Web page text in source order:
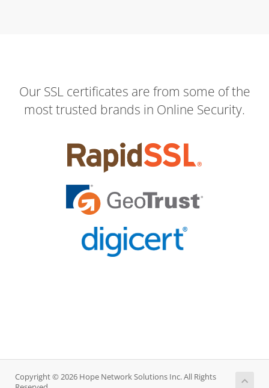
Our SSL certificates are from some of the
most trusted brands in Online Security.
Copyright © 2026 Hope Network Solutions Inc. All Rights